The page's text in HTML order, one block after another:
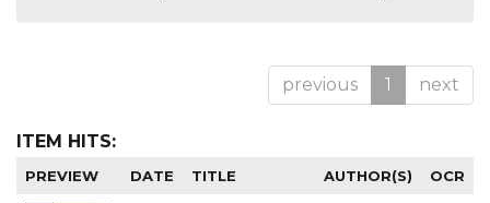
previous 1 next
ITEM HITS:
PREVIEW DATE TITLE AUTHOR(S) OCR